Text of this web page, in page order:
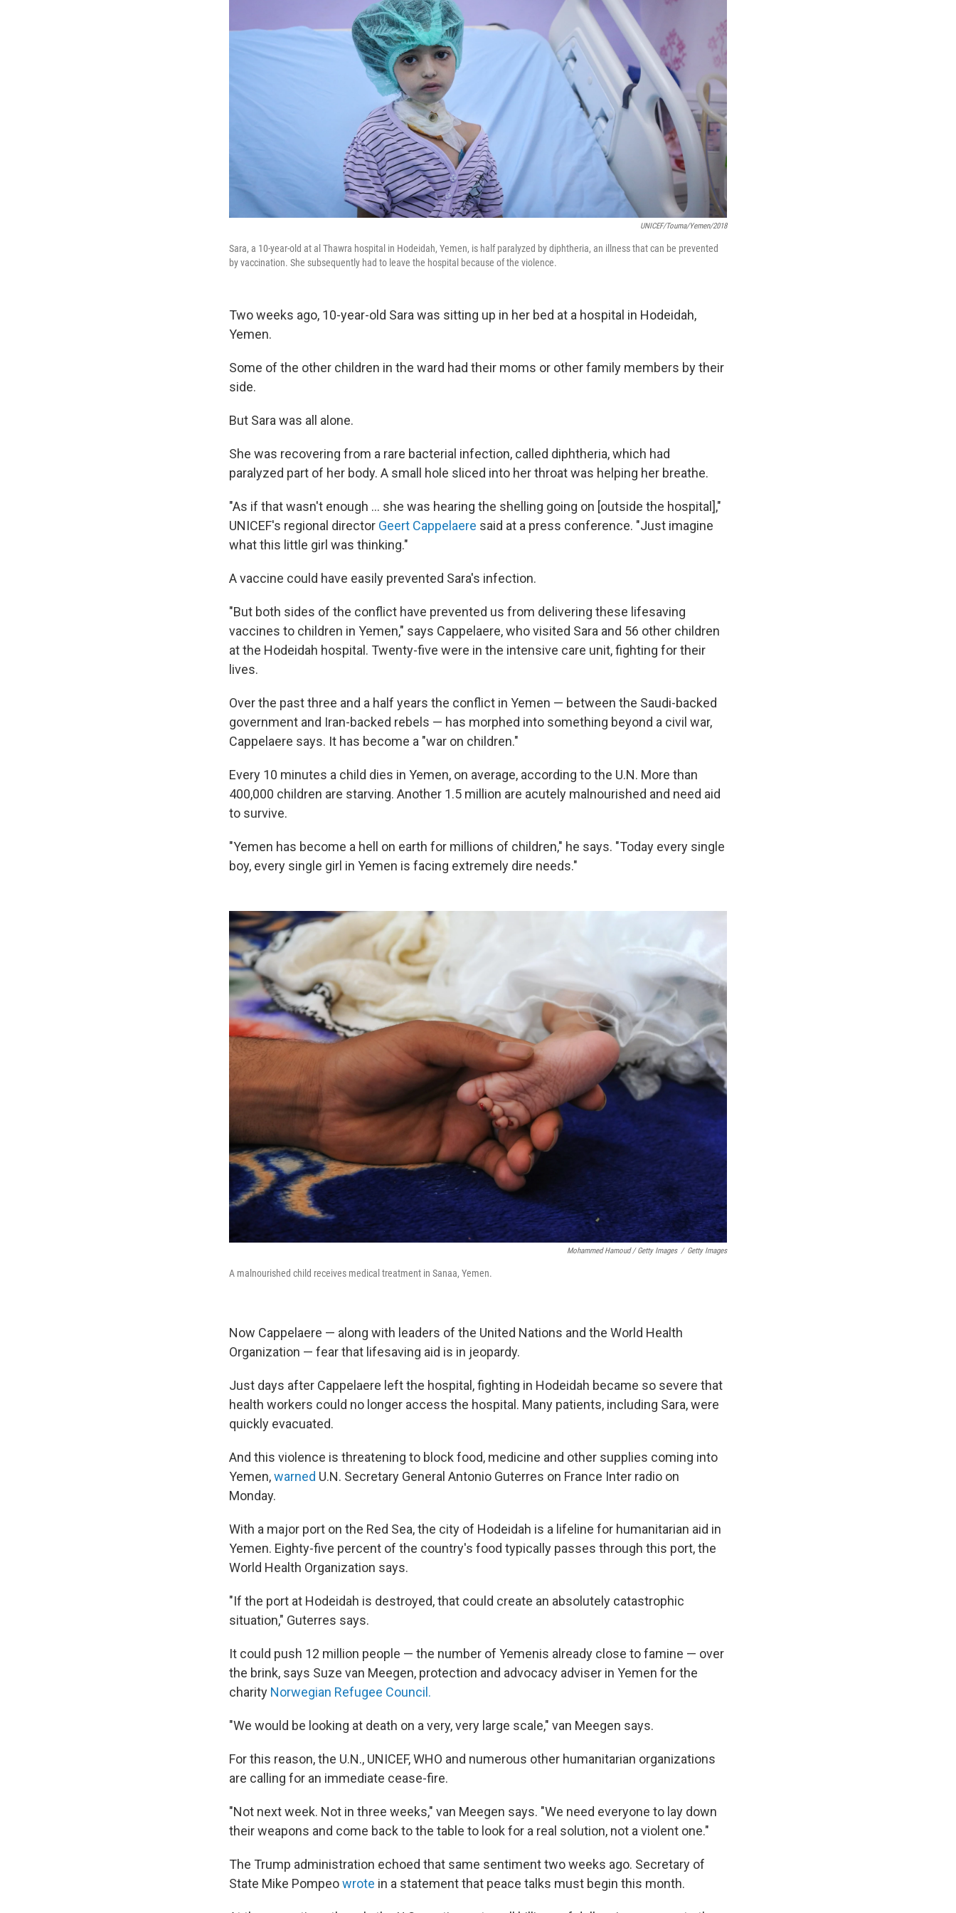
UNICEF/Touma/Yemen/2018
Sara, a 10-year-old at al Thawra hospital in Hodeidah, Yemen, is half paralyzed by diphtheria, an illness that can be prevented
by vaccination. She subsequently had to leave the hospital because of the violence.
Two weeks ago, 10-year-old Sara was sitting up in her bed at a hospital in Hodeidah,
Yemen.
Some of the other children in the ward had their moms or other family members by their
side.
But Sara was all alone.
She was recovering from a rare bacterial infection, called diphtheria, which had
paralyzed part of her body. A small hole sliced into her throat was helping her breathe.
"As if that wasn't enough ... she was hearing the shelling going on [outside the hospital],"
UNICEF's regional director Geert Cappelaere said at a press conference. "Just imagine
what this little girl was thinking."
A vaccine could have easily prevented Sara's infection.
"But both sides of the conflict have prevented us from delivering these lifesaving
vaccines to children in Yemen," says Cappelaere, who visited Sara and 56 other children
at the Hodeidah hospital. Twenty-five were in the intensive care unit, fighting for their
lives.
Over the past three and a half years the conflict in Yemen — between the Saudi-backed
government and Iran-backed rebels — has morphed into something beyond a civil war,
Cappelaere says. It has become a "war on children."
Every 10 minutes a child dies in Yemen, on average, according to the U.N. More than
400,000 children are starving. Another 1.5 million are acutely malnourished and need aid
to survive.
"Yemen has become a hell on earth for millions of children," he says. "Today every single
boy, every single girl in Yemen is facing extremely dire needs."
Mohammed Hamoud / Getty Images / Getty Images
A malnourished child receives medical treatment in Sanaa, Yemen.
Now Cappelaere — along with leaders of the United Nations and the World Health
Organization — fear that lifesaving aid is in jeopardy.
Just days after Cappelaere left the hospital, fighting in Hodeidah became so severe that
health workers could no longer access the hospital. Many patients, including Sara, were
quickly evacuated.
And this violence is threatening to block food, medicine and other supplies coming into
Yemen,warned U.N. Secretary General Antonio Guterres on France Inter radio on
Monday.
With a major port on the Red Sea, the city of Hodeidah is a lifeline for humanitarian aid in
Yemen. Eighty-five percent of the country's food typically passes through this port, the
World Health Organization says.
"If the port at Hodeidah is destroyed, that could create an absolutely catastrophic
situation," Guterres says.
It could push 12 million people — the number of Yemenis already close to famine — over
the brink, says Suze van Meegen, protection and advocacy adviser in Yemen for the
charity Norwegian Refugee Council.
"We would be looking at death on a very, very large scale," van Meegen says.
For this reason, the U.N., UNICEF, WHO and numerous other humanitarian organizations
are calling for an immediate cease-fire.
"Not next week. Not in three weeks," van Meegen says. "We need everyone to lay down
their weapons and come back to the table to look for a real solution, not a violent one."
The Trump administration echoed that same sentiment two weeks ago. Secretary of
State Mike Pompeowrote in a statement that peace talks must begin this month.